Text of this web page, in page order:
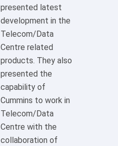
presented latest
development in the
Telecom/Data
Centre related
products. They also
presented the
capability of
Cummins to work in
Telecom/Data
Centre with the
collaboration of